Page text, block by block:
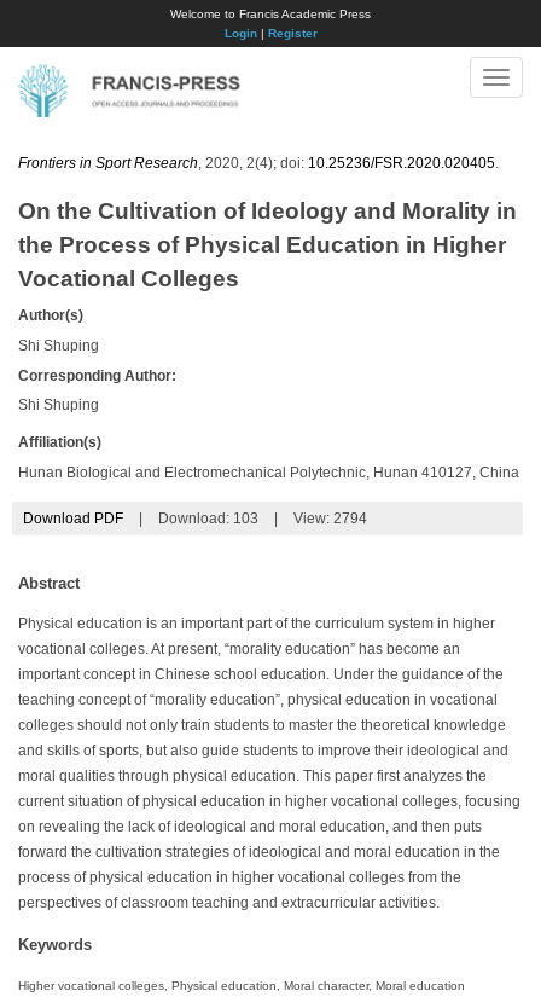
Welcome to Francis Academic Press
Login| Register
Toggle
Frontiers in Sport Research , 2020, 2(4); doi: 10.25236/FSR.2020.020405
On the Cultivation of Ideology and Morality in
the Process of Physical Education in Higher
Vocational Colleges
Author(s)
Shi Shuping
Corresponding Author:
Shi Shuping
Affiliation(s)
Hunan Biological and Electromechanical Polytechnic, Hunan 410127, China
Download PDF Download: 103 View: 2794
Abstract
Physical education is an important part of the curriculum system in higher
vocational colleges. At present, “morality education” has become an
important concept in Chinese school education. Under the guidance of the
teaching concept of “morality education”, physical education in vocational
colleges should not only train students to master the theoretical knowledge
and skills of sports, but also guide students to improve their ideological and
moral qualities through physical education. This paper first analyzes the
current situation of physical education in higher vocational colleges, focusing
on revealing the lack of ideological and moral education, and then puts
forward the cultivation strategies of ideological and moral education in the
process of physical education in higher vocational colleges from the
perspectives of classroom teaching and extracurricular activities.
Keywords
Higher vocational colleges, Physical education, Moral character, Moral education